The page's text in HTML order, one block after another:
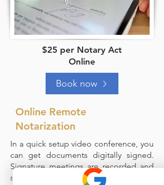
$25 per Notary Act
Online
Book now
Online Remote
Notarization
In a quick setup video conference, you
can get documents digitally signed.
Signature meetings are recorded and
stored with the signed document.